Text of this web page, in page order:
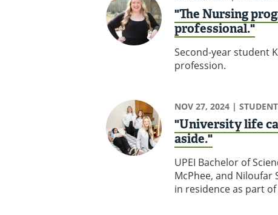
"The Nursing
professional."
Second-year student
profession.
NOV 27, 2024|
"University life
aside."
UPEI Bachelor of
McPhee, and
in residence as part